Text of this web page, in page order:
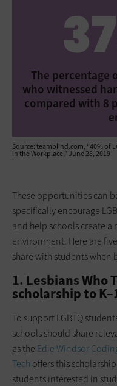
The percentage
who witnessed
compared with 8
Source: teamblind.com, “40% of
in the Workplace,” June 28, 2019
These opportunities can
specifically encourage
and help schools create
environment. Here are
share with students when
1. Lesbians Who
scholarship to
To support LGBTQ
schools should share
as the Edie Windsor
Tech offers this
students interested in